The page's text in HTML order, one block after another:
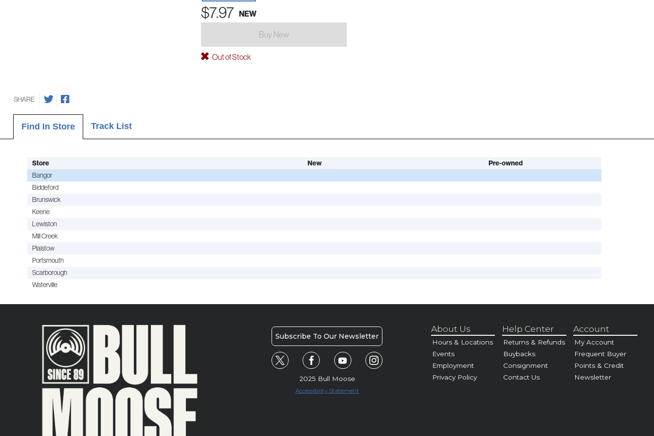
$7.97 NEW
Buy New
Out of Stock
SHARE
Find In Store Track List
Store New
Pre-owned
Bangor
Biddeford
Brunswick
Keene
Lewiston
Mill Creek
Plaistow
Portsmouth
Scarborough
Waterville
Subscribe To Our Newsletter
2025 Bull Moose
Accessibility Statement
About Us
Hours & Locations
Events
Employment
Privacy Policy
Help Center
Returns & Refunds
Buybacks
Consignment
Contact Us
Account
My Account
Frequent Buyer
Points & Credit
Newsletter